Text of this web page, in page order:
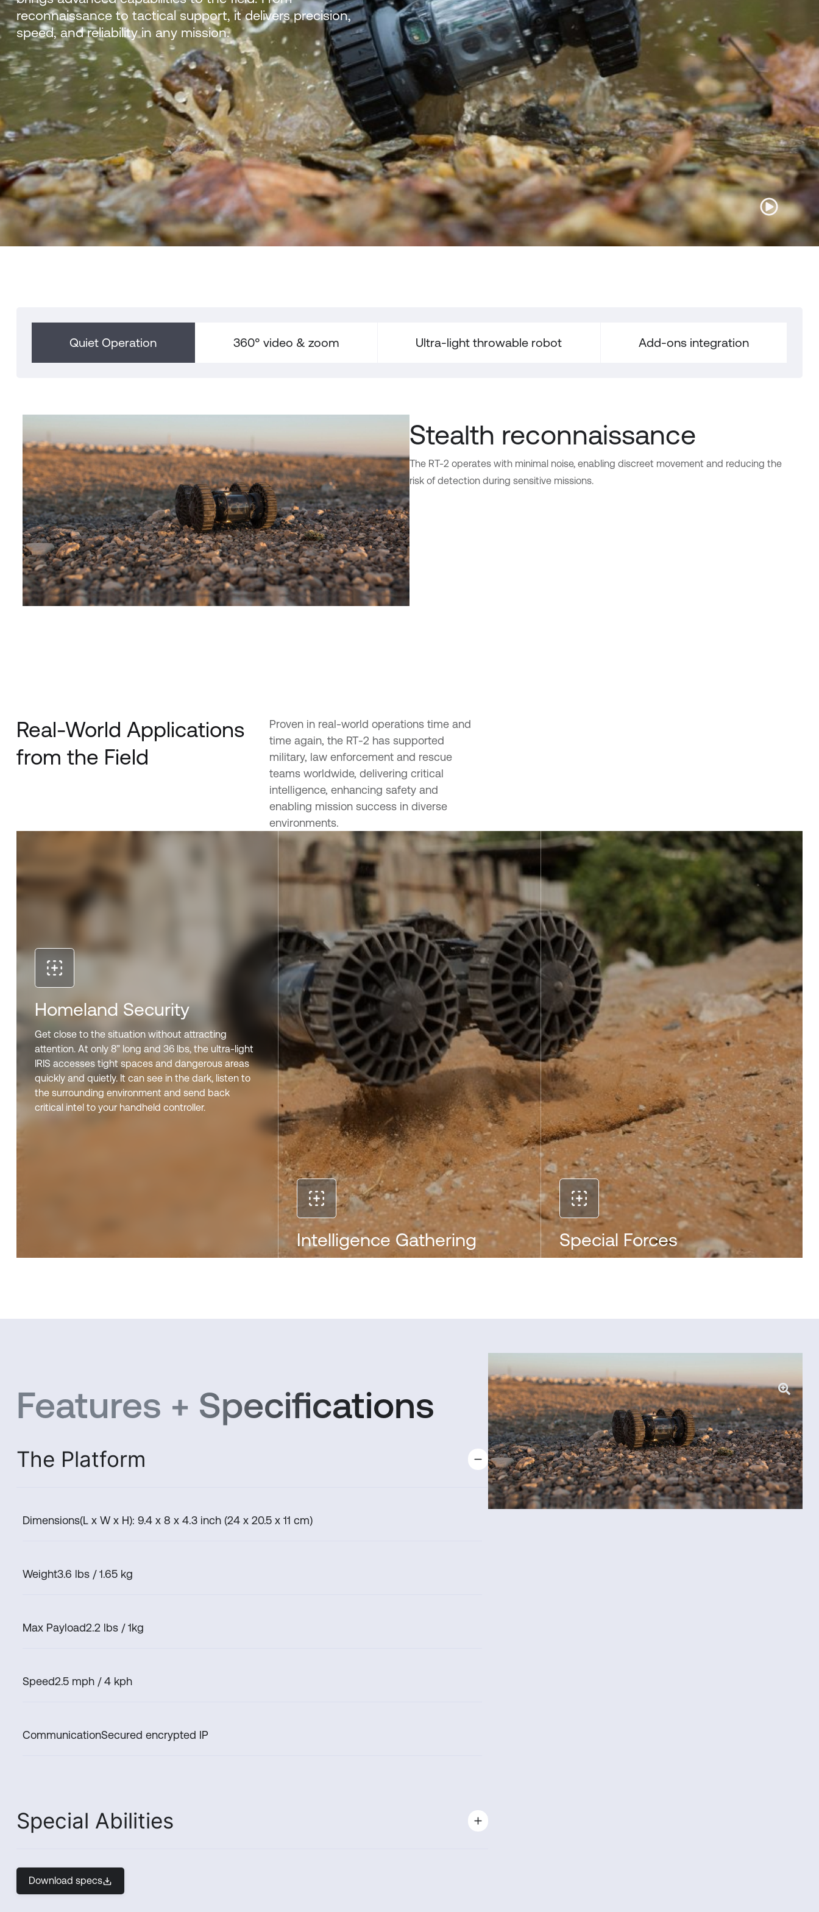
reconnaissance to tactical support, it delivers precision,
speed, and reliability in any mission.
Quiet Operation 360° video & zoom Ultra-light throwable robot Add-ons integration
Stealth reconnaissance
The RT-2 operates with minimal noise, enabling discreet movement and reducing the
risk of detection during sensitive missions.
Real-World Applications
from the Field
Proven in real-world operations time and
time again, the RT-2 has supported
military, law enforcement and rescue
teams worldwide, delivering critical
intelligence, enhancing safety and
enabling mission success in diverse
environments.
Homeland Security
Get close to the situation without attracting
attention. At only 8” long and 36 lbs, the ultra-light
IRIS accesses tight spaces and dangerous areas
quickly and quietly. It can see in the dark, listen to
the surrounding environment and send back
critical intel to your handheld controller.
Intelligence Gathering
faster, more effective search and extraction
Special Forces
controlled by a single operator.
Features + Specifications
The Platform
Dimensions(L x W x H): 9.4 x 8 x 4.3 inch (24 x 20.5 x 11 cm)
Weight3.6 lbs / 1.65 kg
Max Payload2.2 lbs / 1kg
Speed2.5 mph / 4 kph
CommunicationSecured encrypted IP
Special Abilities
Download specs